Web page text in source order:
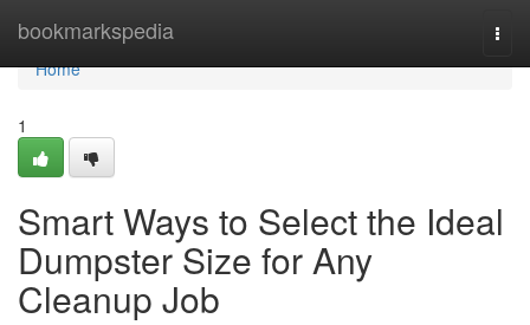
bookmarkspedia
Home
Home
1
Smart Ways to Select the Ideal
Dumpster Size for Any
Cleanup Job